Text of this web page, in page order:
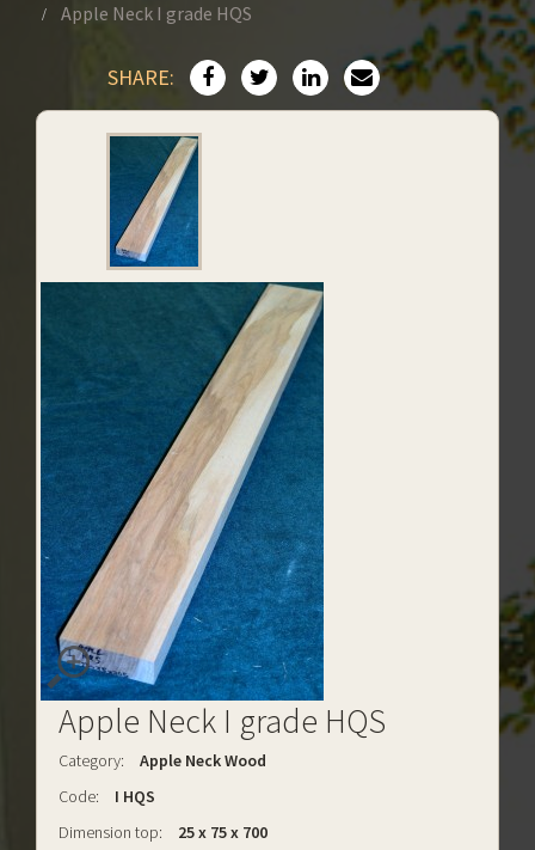
Apple Neck I grade HQS
SHARE:
Apple Neck I grade HQS
Category:
Apple Neck Wood
Code:
I HQS
Dimension top:
25 x 75 x 700